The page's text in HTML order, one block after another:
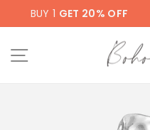
BUY 1 GET 20% OFF
SITE NAVIGATION